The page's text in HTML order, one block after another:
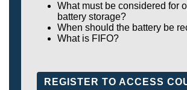
What must be considered for
battery storage?
When should the battery be
What is FIFO?
REGISTER TO ACCESS